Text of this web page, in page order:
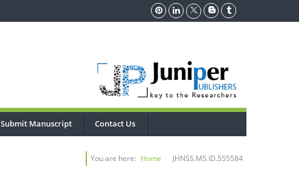
Submit Manuscript Contact Us
You are here: Home JHNSS.MS.ID.555584